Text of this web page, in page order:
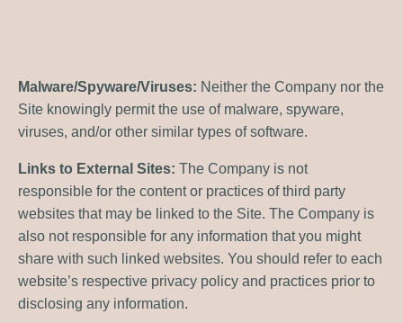
Malware/Spyware/Viruses: Neither the Company nor the
Site knowingly permit the use of malware, spyware,
viruses, and/or other similar types of software.
Links to External Sites: The Company is not
responsible for the content or practices of third party
websites that may be linked to the Site. The Company is
also not responsible for any information that you might
share with such linked websites. You should refer to each
website’s respective privacy policy and practices prior to
disclosing any information.